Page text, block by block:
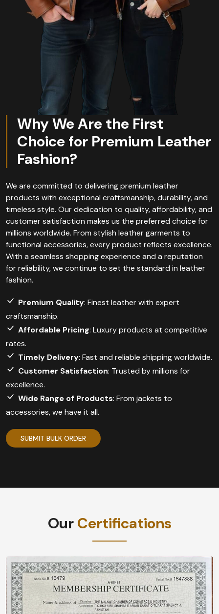
Why We Are the First
Choice for Premium Leather
Fashion?
We are committed to delivering premium leather
products with exceptional craftsmanship, durability, and
timeless style. Our dedication to quality, affordability, and
customer satisfaction makes us the preferred choice for
millions worldwide. From stylish leather garments to
functional accessories, every product reflects excellence.
With a seamless shopping experience and a reputation
for reliability, we continue to set the standard in leather
fashion.
Premium Quality: Finest leather with expert
craftsmanship.
Affordable Pricing: Luxury products at competitive
rates.
Timely Delivery: Fast and reliable shipping worldwide.
Customer Satisfaction: Trusted by millions for
excellence.
Wide Range of Products: From jackets to
accessories, we have it all.
SUBMIT BULK ORDER
Our Certifications